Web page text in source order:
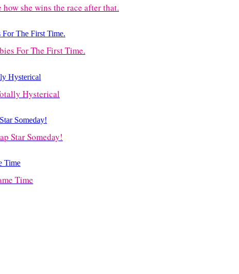
she wins the race after that.
For The First Time.
Hysterical
Star Someday!
Time